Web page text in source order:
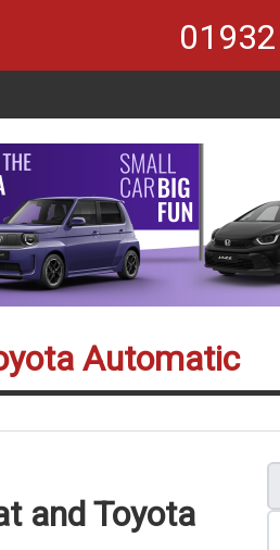
Automatic
and Toyota